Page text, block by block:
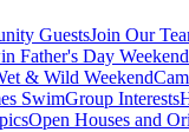
GuestsJoin Our
Father's Day Weekend
& Wild Weekend
SwimGroup Interests
Open Houses and